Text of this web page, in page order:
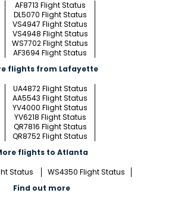
AF8713 Flight Status
DL5070 Flight Status
VS4947 Flight Status
VS4948 Flight Status
WS7702 Flight Status
AF3694 Flight Status
flights from Lafayette
UA4872 Flight Status
AA5543 Flight Status
YV4000 Flight Status
YV6218 Flight Status
QR7816 Flight Status
QR8752 Flight Status
flights to Atlanta
Status
WS4350 Flight Status
Find out more